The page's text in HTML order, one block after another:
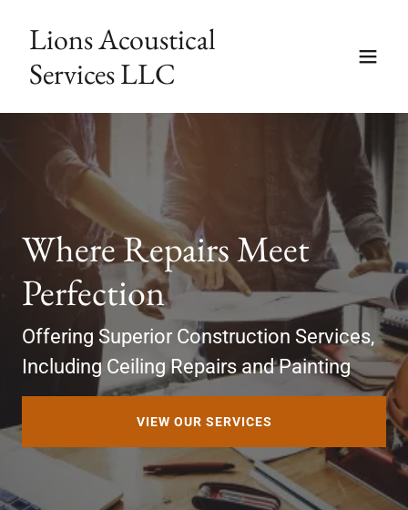
Lions Acoustical
Services LLC
Where Repairs Meet
Perfection
Offering Superior Construction Services,
Including Ceiling Repairs and Painting
VIEW OUR SERVICES